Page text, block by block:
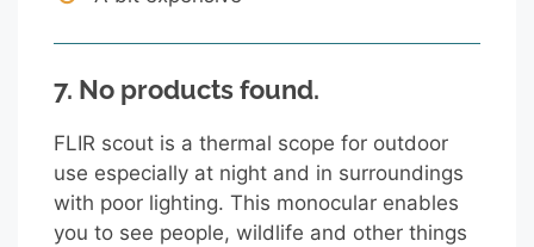
7. No products found.
FLIR scout is a thermal scope for outdoor
use especially at night and in surroundings
with poor lighting. This monocular enables
you to see people, wildlife and other things